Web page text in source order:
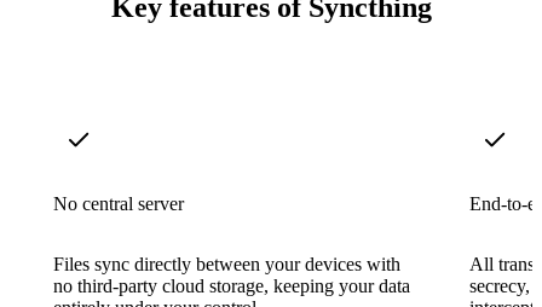
Key features of Syncthing
No central server
Files sync directly between your devices with
no third-party cloud storage, keeping your data
End-to-
All
secrecy,